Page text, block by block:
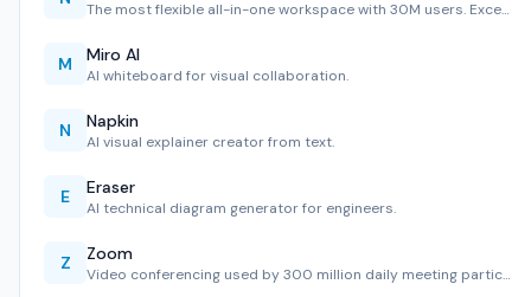
The most flexible all-in-one workspace with 30M users. Exce…
M Miro AI
AI whiteboard for visual collaboration.
N Napkin
AI visual explainer creator from text.
E Eraser
AI technical diagram generator for engineers.
Z Zoom
Video conferencing used by 300 million daily meeting partic…